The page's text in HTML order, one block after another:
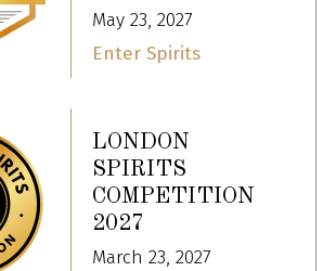
May 23, 2027
Enter Spirits
LONDON
SPIRITS
COMPETITION
2027
March 23, 2027